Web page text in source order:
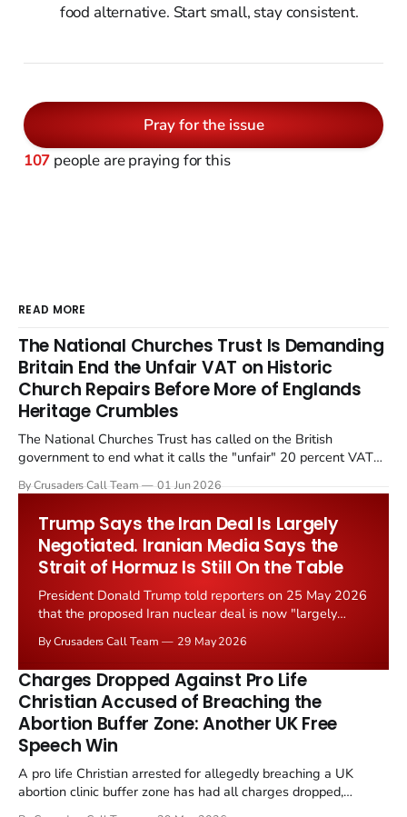
food alternative. Start small, stay consistent.
Pray for the issue
107 people are praying for this
READ MORE
The National Churches Trust Is Demanding
Britain End the Unfair VAT on Historic
Church Repairs Before More of Englands
Heritage Crumbles
The National Churches Trust has called on the British
government to end what it calls the "unfair" 20 percent VAT
Starmer government's quiet closure of the Listed Places of
By Crusaders Call Team 01 Jun 2026
Trump Says the Iran Deal Is Largely
Negotiated. Iranian Media Says the
Strait of Hormuz Is Still On the Table
President Donald Trump told reporters on 25 May 2026
that the proposed Iran nuclear deal is now "largely
the framing, signalling that Strait of Hormuz control
remains an unresolved sticking point alongside uranium
enrichment limits.
By Crusaders Call Team 29 May 2026
Charges Dropped Against Pro Life
Christian Accused of Breaching the
Abortion Buffer Zone: Another UK Free
Speech Win
A pro life Christian arrested for allegedly breaching a UK
abortion clinic buffer zone has had all charges dropped,